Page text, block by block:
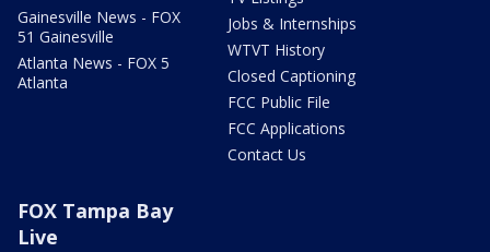
Gainesville News - FOX
51 Gainesville
Atlanta News - FOX 5
Atlanta
Jobs & Internships
WTVT History
Closed Captioning
FCC Public File
FCC Applications
Contact Us
FOX Tampa Bay
Live